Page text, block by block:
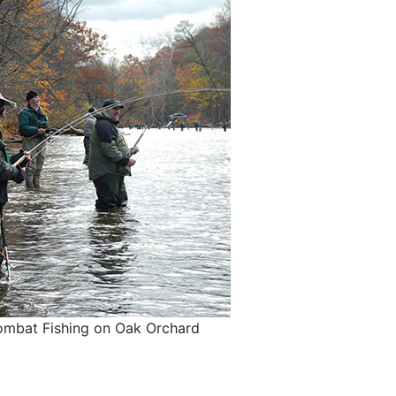
Fishing on Oak Orchard